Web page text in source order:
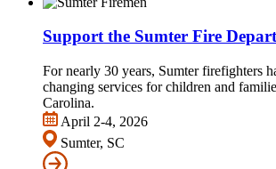
Support the Sumter Fire
For nearly 30 years, Sumter firefighters
changing services for children and
Carolina.
April 2-4, 2026
Sumter, SC